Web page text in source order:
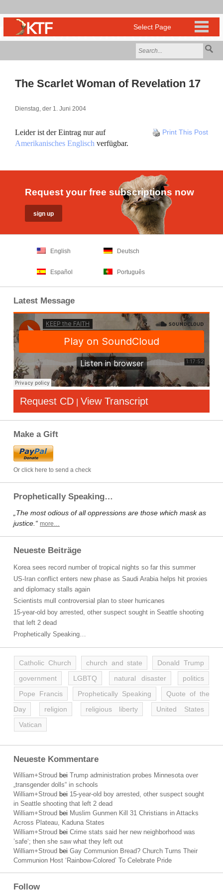
The Scarlet Woman of Revelation 17
Dienstag, der 1. Juni 2004
Print This Post
Leider ist der Eintrag nur auf
Amerikanisches Englisch verfügbar.
Request your free subscriptions now
English Deutsch
Español Português
Latest Message
Request CD | View Transcript
Make a Gift
Or click here to send a check
Prophetically Speaking…
„The most odious of all oppressions are those which mask as
justice.“ more…
Neueste Beiträge
Korea sees record number of tropical nights so far this summer
US-Iran conflict enters new phase as Saudi Arabia helps hit proxies
and diplomacy stalls again
Scientists mull controversial plan to steer hurricanes
15-year-old boy arrested, other suspect sought in Seattle shooting
that left 2 dead
Prophetically Speaking…
Catholic Church church and state
Donald Trump
government
LGBTQ natural disaster
politics
Pope Francis
Prophetically Speaking
Quote of the
Day
religion religious liberty
United States
Vatican
Neueste Kommentare
William+Stroud bei Trump administration probes Minnesota over
„transgender dolls“ in schools
William+Stroud bei 15-year-old boy arrested, other suspect sought
in Seattle shooting that left 2 dead
William+Stroud bei Muslim Gunmen Kill 31 Christians in Attacks
Across Plateau, Kaduna States
William+Stroud bei Crime stats said her new neighborhood was
’safe‘; then she saw what they left out
William+Stroud bei Gay Communion Bread? Church Turns Their
Communion Host ‘Rainbow-Colored’ To Celebrate Pride
Follow